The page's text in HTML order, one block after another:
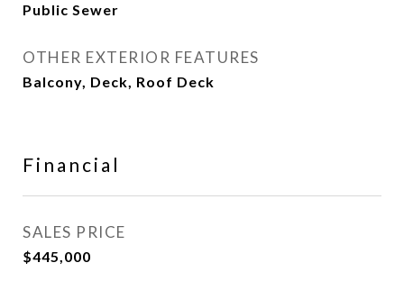
Public Sewer
OTHER EXTERIOR FEATURES
Balcony, Deck, Roof Deck
Financial
SALES PRICE
$445,000